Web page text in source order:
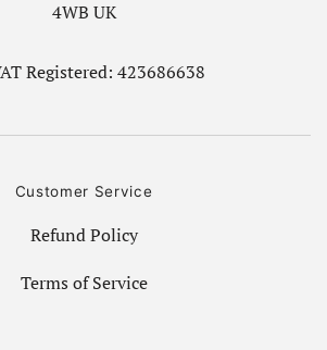
4WB UK
Registered: 423686638
Customer Service
Refund Policy
Terms of Service